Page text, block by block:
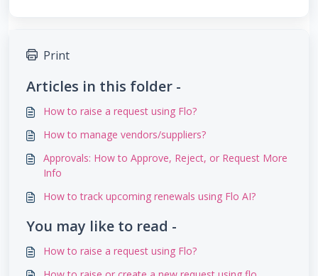
Print
Articles in this folder -
How to raise a request using Flo?
How to manage vendors/suppliers?
Approvals: How to Approve, Reject, or Request More
Info
How to track upcoming renewals using Flo AI?
You may like to read -
How to raise a request using Flo?